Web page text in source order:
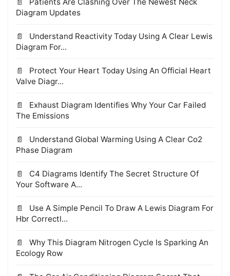
Diagram Updates
Understand Reactivity Today Using A Clear Lewis
Diagram For...
Protect Your Heart Today Using An Official Heart
Valve Diagr...
Exhaust Diagram Identifies Why Your Car Failed
The Emissions
Understand Global Warming Using A Clear Co2
Phase Diagram
C4 Diagrams Identify The Secret Structure Of
Your Software A...
Use A Simple Pencil To Draw A Lewis Diagram For
Hbr Correctl...
Why This Diagram Nitrogen Cycle Is Sparking An
Ecology Row